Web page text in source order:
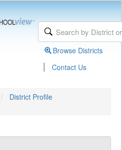
Browse Districts
| Contact Us
District Profile